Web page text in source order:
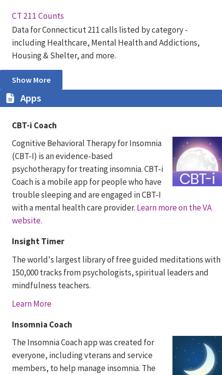
CT 211 Counts
Data for Connecticut 211 calls listed by category -
including Healthcare, Mental Health and Addictions,
Housing & Shelter, and more.
Show More
Apps
CBT-i Coach
Cognitive Behavioral Therapy for Insomnia
(CBT-I) is an evidence-based
psychotherapy for treating insomnia. CBT-i
Coach is a mobile app for people who have
trouble sleeping and are engaged in CBT-I
with a mental health care provider. Learn more on the VA
website.
Insight Timer
The world's largest library of free guided meditations with
150,000 tracks from psychologists, spiritual leaders and
mindfulness teachers.
Learn More
Insomnia Coach
The Insomnia Coach app was created for
everyone, including vterans and service
members, to help manage insomnia. The